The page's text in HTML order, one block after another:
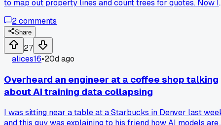
to map out property lines and count trees for quotes. Now I
canopy volume and even identifies species within 5%
accuracy. Saw a demo from a company out of Portland at a
trade show and it cut my estimating time from 2 hours down
to 20 minutes per job. Has anyone else had their whole
planning process flipped by this kind of tech?
2comments
Share
27
alices16•20d ago
Overheard an engineer at a coffee shop talking
about AI training data collapsing
I was sitting near a table at a Starbucks in Denver last
and this guy was explaining to his friend how AI models are